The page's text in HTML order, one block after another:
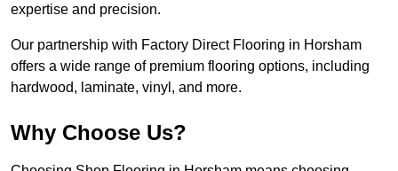
expertise and precision.
Our partnership with Factory Direct Flooring in Horsham
offers a wide range of premium flooring options, including
hardwood, laminate, vinyl, and more.
Why Choose Us?